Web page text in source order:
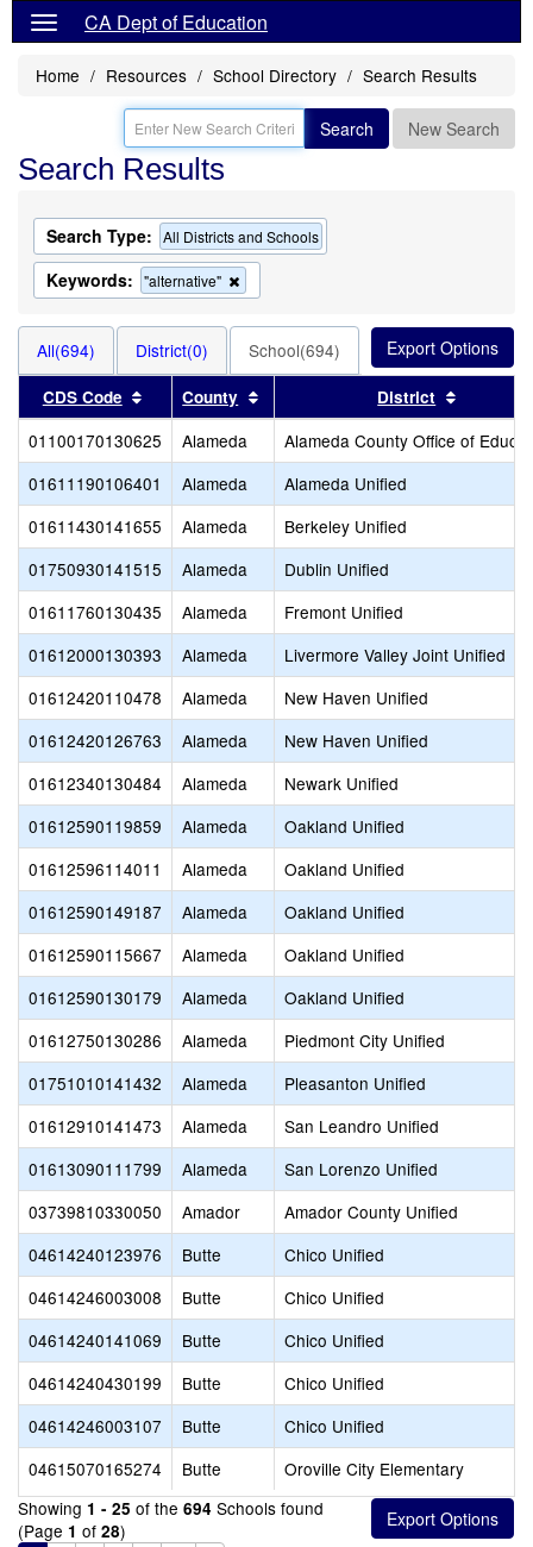
CA Dept of Education
Home Resources School Directory Search Results
Search New Search
Search Results
Search Type: All Districts and Schools
Keywords: "alternative"
this
the
search
All(694) District(0) School(694)
CDS Code Sort results by this header
County Sort results by this header
District
01100170130625 Alameda
Alameda County Office of
01611190106401
Alameda
Alameda Unified
01611430141655
Alameda
Berkeley Unified
01750930141515
Alameda
Dublin Unified
01611760130435
Alameda
Fremont Unified
01612000130393
Alameda
Livermore Valley Joint Unified
01612420110478
Alameda
New Haven Unified
01612420126763
Alameda
New Haven Unified
01612340130484
Alameda
Newark Unified
01612590119859
Alameda
Oakland Unified
01612596114011
Alameda
Oakland Unified
01612590149187
Alameda
Oakland Unified
01612590115667
Alameda
Oakland Unified
01612590130179
Alameda
Oakland Unified
01612750130286
Alameda
Piedmont City Unified
01751010141432
Alameda
Pleasanton Unified
01612910141473
Alameda
San Leandro Unified
01613090111799
Alameda
San Lorenzo Unified
03739810330050
Amador
Amador County Unified
04614240123976
Butte
Chico Unified
04614246003008
Butte
Chico Unified
04614240141069
Butte
Chico Unified
04614240430199
Butte
Chico Unified
04614246003107
Butte
Chico Unified
04615070165274
Butte
Oroville City Elementary
Showing 1 - 25 of the 694 Schools found
(Page 1 of 28)